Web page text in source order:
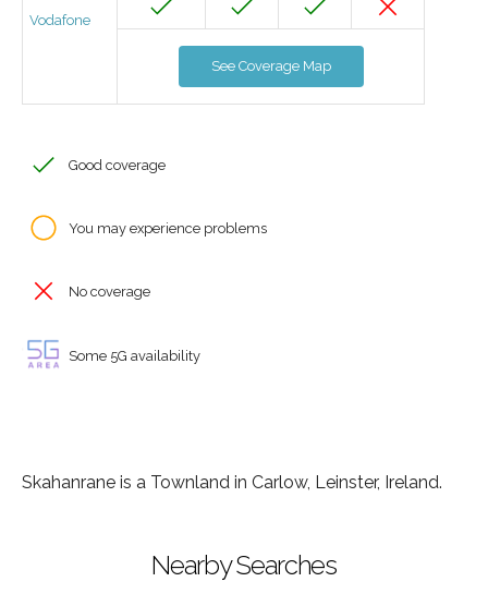
Vodafone
See Coverage Map
Good coverage
You may experience problems
No coverage
Some 5G availability
Skahanrane is a Townland in Carlow, Leinster, Ireland.
Nearby Searches